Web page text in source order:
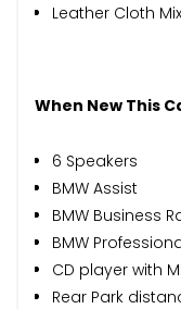
Leather Cloth
When New This
6 Speakers
BMW Assist
BMW Business
BMW
CD player with
Rear Park